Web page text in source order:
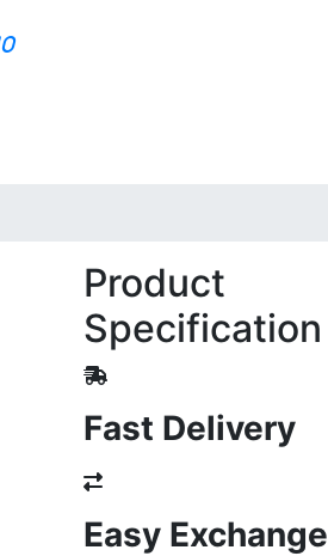
0
Product
Specification
Fast Delivery
Easy Exchange